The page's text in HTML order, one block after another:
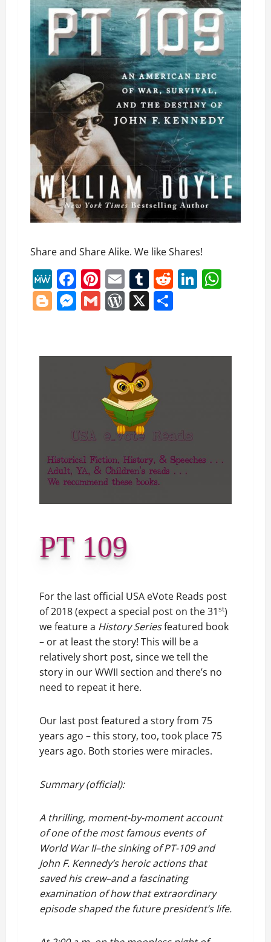
Share and Share Alike. We like Shares!
MeWe
Facebook
Pinterest
EmailTumblr
Reddit
Blogger
Messenger
GmailWordPress
X
PT 109
For the last official USA eVote Reads post
of 2018 (expect a special post on the 31st)
we feature a History Seriesfeatured book
– or at least the story! This will be a
relatively short post, since we tell the
story in our WWII section and there’s no
need to repeat it here.
Our last post featured a story from 75
years ago – this story, too, took place 75
years ago. Both stories were miracles.
Summary (official):
A thrilling, moment-by-moment account
of one of the most famous events of
World War II–the sinking of PT-109 and
John F. Kennedy’s heroic actions that
saved his crew–and a fascinating
examination of how that extraordinary
episode shaped the future president’s life.